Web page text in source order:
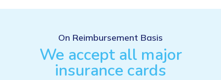
On Reimbursement Basis
We accept all major
insurance cards